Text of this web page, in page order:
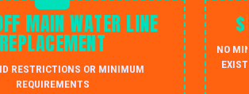
MAIN WATER LINE
REPLACEMENT
RESTRICTIONS OR MINIMUM
REQUIREMENTS
NO